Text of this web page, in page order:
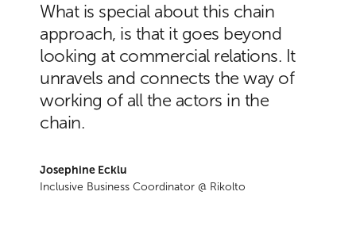
What is special about this chain
approach, is that it goes beyond
looking at commercial relations. It
unravels and connects the way of
working of all the actors in the
chain.
Josephine Ecklu
Inclusive Business Coordinator @ Rikolto